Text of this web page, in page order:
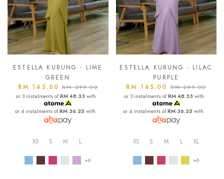
ESTELLA KURUNG - LIME
GREEN
RM 145.00RM 299.00
or 3 instalments ofRM 48.33 with
or 4 instalments ofRM 36.25 with
XS S M L
+6
ESTELLA KURUNG - LILAC
PURPLE
RM 145.00 RM 299.00
or 3 instalments ofRM 48.33 with
or 4 instalments ofRM 36.25 with
XS S M L XL
+6